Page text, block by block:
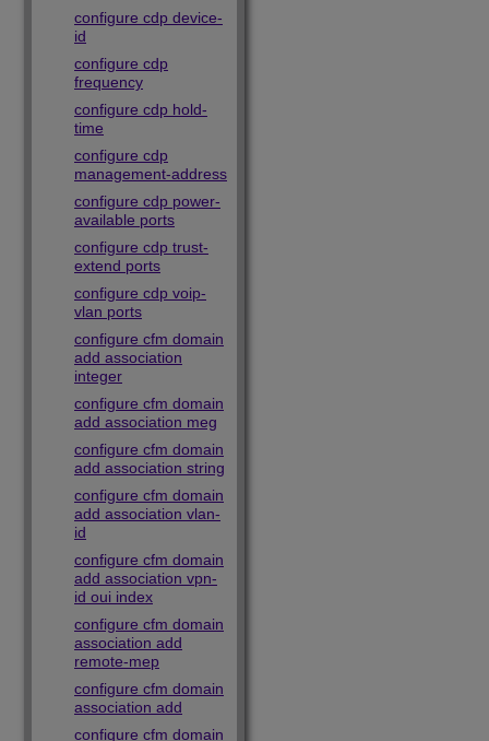
configure cdp device-
id
configure cdp
frequency
configure cdp hold-
time
configure cdp
management-address
configure cdp power-
available ports
configure cdp trust-
extend ports
configure cdp voip-
vlan ports
configure cfm domain
add association
integer
configure cfm domain
add association meg
configure cfm domain
add association string
configure cfm domain
add association vlan-
id
configure cfm domain
add association vpn-
id oui index
configure cfm domain
association add
remote-mep
configure cfm domain
association add
configure cfm domain